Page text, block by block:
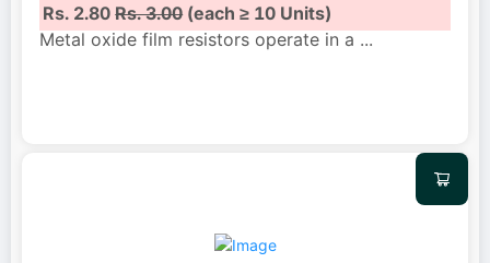
Rs. 2.80Rs. 3.00(each ≥ 10 Units)
Metal oxide film resistors operate in a ...